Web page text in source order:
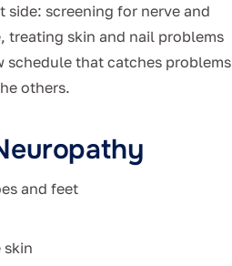
screening for nerve and
treating skin and nail problems
schedule that catches problems
others.
and feet
skin